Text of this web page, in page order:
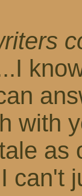
with
as
can't